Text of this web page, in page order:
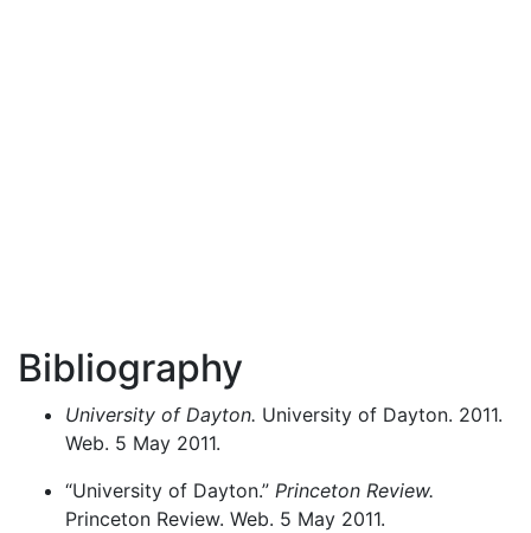
Bibliography
University of Dayton. University of Dayton. 2011.
Web. 5 May 2011.
“University of Dayton.” Princeton Review.
Princeton Review. Web. 5 May 2011.